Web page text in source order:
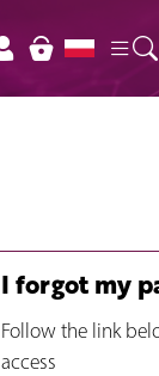
I forgot my
Follow the link
access